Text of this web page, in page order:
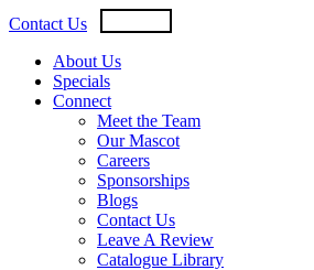
Skip
to
content
Contact Us
About Us
Specials
Connect
Meet the Team
Our Mascot
Careers
Sponsorships
Blogs
Contact Us
Leave A Review
Catalogue Library